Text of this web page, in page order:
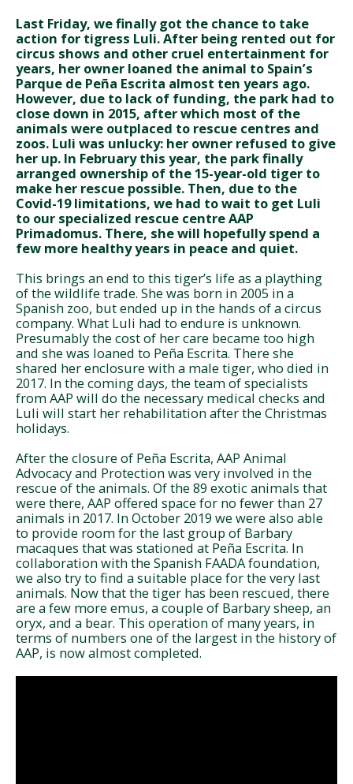
Last Friday, we finally got the chance to take
action for tigress Luli. After being rented out for
circus shows and other cruel entertainment for
years, her owner loaned the animal to Spain’s
Parque de Peña Escrita almost ten years ago.
However, due to lack of funding, the park had to
close down in 2015, after which most of the
animals were outplaced to rescue centres and
zoos. Luli was unlucky: her owner refused to give
her up. In February this year, the park finally
arranged ownership of the 15-year-old tiger to
make her rescue possible. Then, due to the
Covid-19 limitations, we had to wait to get Luli
to our specialized rescue centre AAP
Primadomus. There, she will hopefully spend a
few more healthy years in peace and quiet.
This brings an end to this tiger’s life as a plaything
of the wildlife trade. She was born in 2005 in a
Spanish zoo, but ended up in the hands of a circus
company. What Luli had to endure is unknown.
Presumably the cost of her care became too high
and she was loaned to Peña Escrita. There she
shared her enclosure with a male tiger, who died in
2017. In the coming days, the team of specialists
from AAP will do the necessary medical checks and
Luli will start her rehabilitation after the Christmas
holidays.
After the closure of Peña Escrita, AAP Animal
Advocacy and Protection was very involved in the
rescue of the animals. Of the 89 exotic animals that
were there, AAP offered space for no fewer than 27
animals in 2017. In October 2019 we were also able
to provide room for the last group of Barbary
macaques that was stationed at Peña Escrita. In
collaboration with the Spanish FAADA foundation,
we also try to find a suitable place for the very last
animals. Now that the tiger has been rescued, there
are a few more emus, a couple of Barbary sheep, an
oryx, and a bear. This operation of many years, in
terms of numbers one of the largest in the history of
AAP, is now almost completed.